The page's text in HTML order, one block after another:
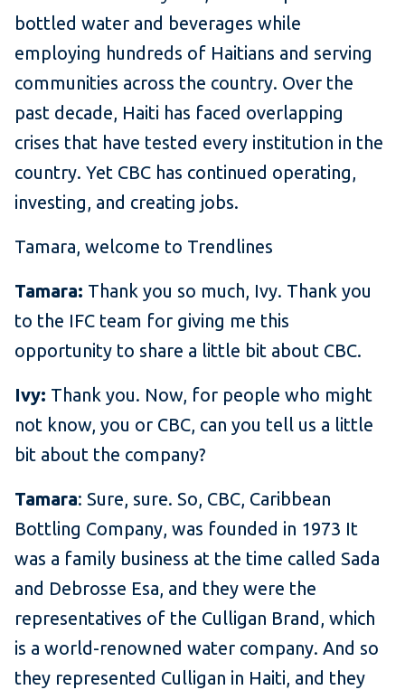
bottled water and beverages while
employing hundreds of Haitians and serving
communities across the country. Over the
past decade, Haiti has faced overlapping
crises that have tested every institution in the
country. Yet CBC has continued operating,
investing, and creating jobs.
Tamara, welcome to Trendlines
Tamara: Thank you so much, Ivy. Thank you
to the IFC team for giving me this
opportunity to share a little bit about CBC.
Ivy: Thank you. Now, for people who might
not know, you or CBC, can you tell us a little
bit about the company?
Tamara: Sure, sure. So, CBC, Caribbean
Bottling Company, was founded in 1973 It
was a family business at the time called Sada
and Debrosse Esa, and they were the
representatives of the Culligan Brand, which
is a world-renowned water company. And so
they represented Culligan in Haiti, and they